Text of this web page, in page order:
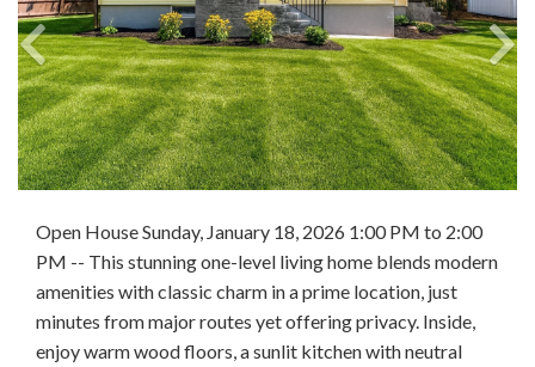
Open House Sunday, January 18, 2026 1:00 PM to 2:00
PM -- This stunning one-level living home blends modern
amenities with classic charm in a prime location, just
minutes from major routes yet offering privacy. Inside,
enjoy warm wood floors, a sunlit kitchen with neutral